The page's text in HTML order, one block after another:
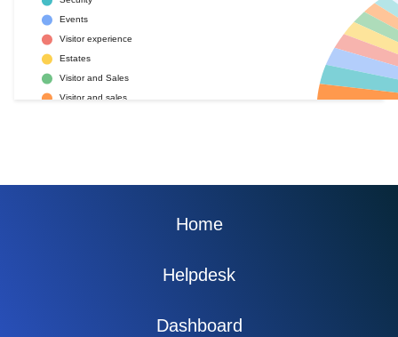
Home
Helpdesk
Dashboard